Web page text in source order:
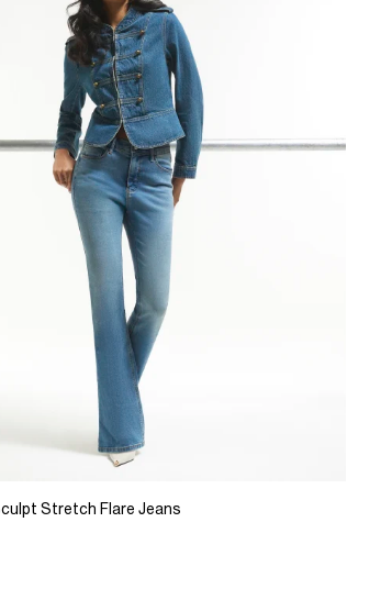
Stretch Flare Jeans